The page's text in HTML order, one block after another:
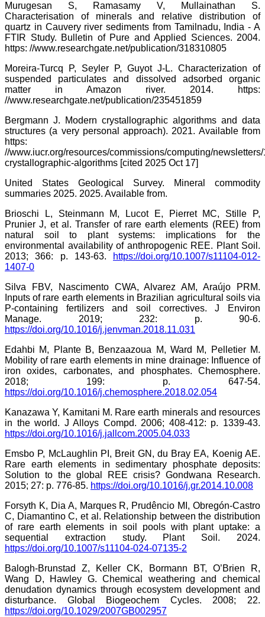
Murugesan S, Ramasamy V, Mullainathan S.
Characterisation of minerals and relative distribution of
quartz in Cauvery river sediments from Tamilnadu, India - A
FTIR Study. Bulletin of Pure and Applied Sciences. 2004.
https: //www.researchgate.net/publication/318310805
Moreira-Turcq P, Seyler P, Guyot J-L. Characterization of
suspended particulates and dissolved adsorbed organic
matter in Amazon river. 2014. https:
//www.researchgate.net/publication/235451859
Bergmann J. Modern crystallographic algorithms and data
structures (a very personal approach). 2021. Available from
https:
//www.iucr.org/resources/commissions/computing/
crystallographic-algorithms [cited 2025 Oct 17]
United States Geological Survey. Mineral commodity
summaries 2025. 2025. Available from.
Brioschi L, Steinmann M, Lucot E, Pierret MC, Stille P,
Prunier J, et al. Transfer of rare earth elements (REE) from
natural soil to plant systems: implications for the
environmental availability of anthropogenic REE. Plant Soil.
2013; 366: p. 143-63.
https://doi.org/10.1007/s11104-012-
1407-0
Silva FBV, Nascimento CWA, Alvarez AM, Araújo PRM.
Inputs of rare earth elements in Brazilian agricultural soils via
P-containing fertilizers and soil correctives. J Environ
Manage. 2019; 232: p. 90-6.
https://doi.org/10.1016/j.jenvman.2018.11.031
Edahbi M, Plante B, Benzaazoua M, Ward M, Pelletier M.
Mobility of rare earth elements in mine drainage: Influence of
iron oxides, carbonates, and phosphates. Chemosphere.
2018; 199: p. 647-54.
https://doi.org/10.1016/j.chemosphere.2018.02.054
Kanazawa Y, Kamitani M. Rare earth minerals and resources
in the world. J Alloys Compd. 2006; 408-412: p. 1339-43.
https://doi.org/10.1016/j.jallcom.2005.04.033
Emsbo P, McLaughlin PI, Breit GN, du Bray EA, Koenig AE.
Rare earth elements in sedimentary phosphate deposits:
Solution to the global REE crisis? Gondwana Research.
2015; 27: p. 776-85. https://doi.org/10.1016/j.gr.2014.10.008
Forsyth K, Dia A, Marques R, Prudêncio MI, Obregón-Castro
C, Diamantino C, et al. Relationship between the distribution
of rare earth elements in soil pools with plant uptake: a
sequential extraction study. Plant Soil. 2024.
https://doi.org/10.1007/s11104-024-07135-2
Balogh-Brunstad Z, Keller CK, Bormann BT, O’Brien R,
Wang D, Hawley G. Chemical weathering and chemical
denudation dynamics through ecosystem development and
disturbance. Global Biogeochem Cycles. 2008; 22.
https://doi.org/10.1029/2007GB002957